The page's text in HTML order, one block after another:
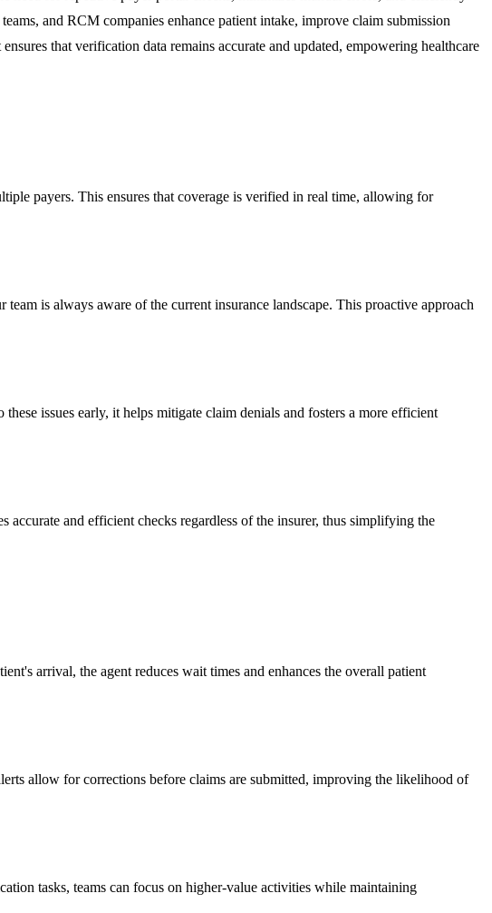
and RCM companies enhance patient intake, improve claim submission
that verification data remains accurate and updated, empowering healthcare
payers. This ensures that coverage is verified in real time, allowing for
is always aware of the current insurance landscape. This proactive approach
issues early, it helps mitigate claim denials and fosters a more efficient
accurate and efficient checks regardless of the insurer, thus simplifying the
arrival, the agent reduces wait times and enhances the overall patient
allow for corrections before claims are submitted, improving the likelihood of
tasks, teams can focus on higher-value activities while maintaining